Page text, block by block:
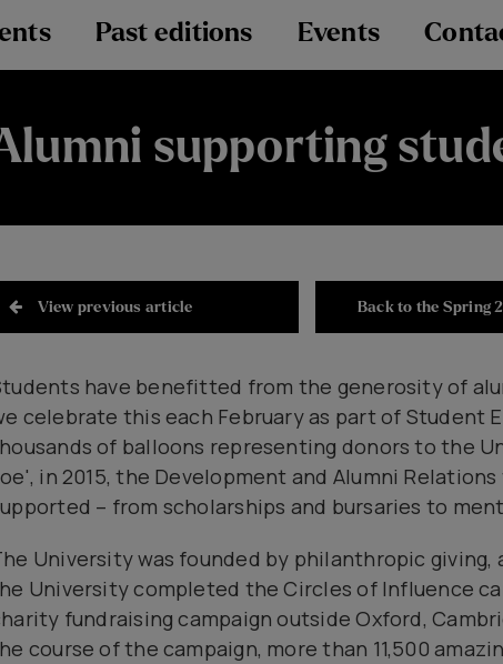
Past editions Events
supporting
Back to the Spring
View previous article
have benefitted from the generosity of
celebrate this each February as part of Student
of balloons representing donors to the
in 2015, the Development and Alumni
– from scholarships and bursaries to
University was founded by philanthropic
University completed the Circles of Influence
fundraising campaign outside Oxford,
course of the campaign, more than 11,500